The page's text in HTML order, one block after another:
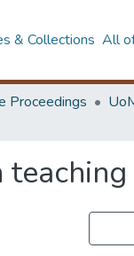
& Collections All
Proceedings